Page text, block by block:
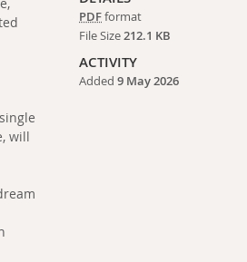
will
PDFformat
File Size212.1 KB
ACTIVITY
Added9 May 2026